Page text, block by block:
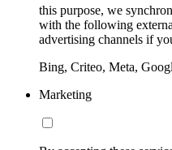
this purpose, we
with the following
advertising channels if
Bing, Criteo, Meta,
Marketing